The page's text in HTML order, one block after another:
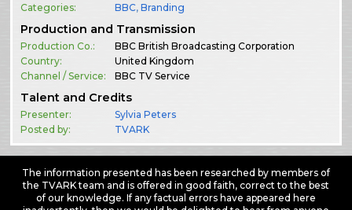
Categories:
BBC,Branding
Production and Transmission
Production Co.:
BBC British Broadcasting Corporation
Country:
United Kingdom
Channel / Service:
BBC TV Service
Talent and Credits
Presenter:
Sylvia Peters
Posted by:
TVARK
The information presented has been researched by members of
the TVARK team and is offered in good faith, correct to the best
of our knowledge. If any factual errors have appeared here